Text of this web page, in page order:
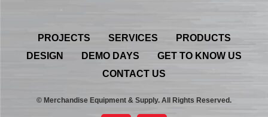
PROJECTS SERVICES
PRODUCTS
DESIGN
DEMO DAYS
GET TO KNOW US
CONTACT US
© Merchandise Equipment & Supply. All Rights Reserved.